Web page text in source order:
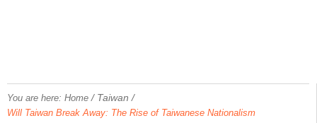
You are here: Home / Taiwan /
Will Taiwan Break Away: The Rise of Taiwanese Nationalism